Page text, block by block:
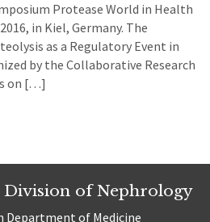
Protease World in Health
in Kiel, Germany. The
as a Regulatory Event in
by the Collaborative Research
on […]
Division of Nephrology
Department of Medicine